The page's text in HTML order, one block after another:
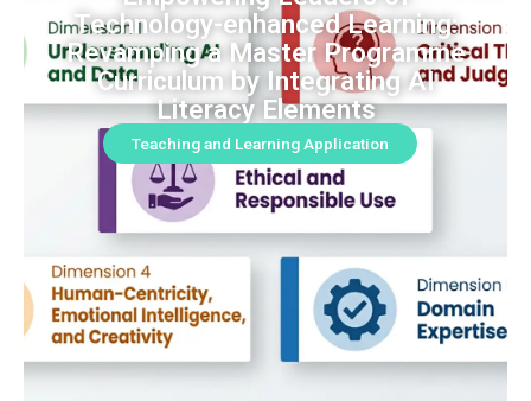
Technology-enhanced Learning:
Revamping a Master Programme
Curriculum by Integrating AI
Literacy Elements
Teaching and Learning Application